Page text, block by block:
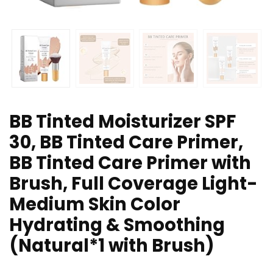
BB Tinted Moisturizer SPF
30, BB Tinted Care Primer,
BB Tinted Care Primer with
Brush, Full Coverage Light-
Medium Skin Color
Hydrating & Smoothing
(Natural*1 with Brush)